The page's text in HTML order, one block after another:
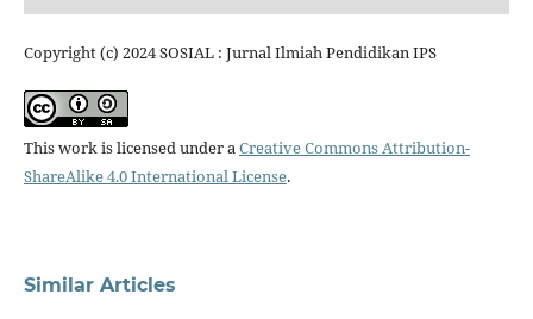
Copyright (c) 2024 SOSIAL : Jurnal Ilmiah Pendidikan IPS
This work is licensed under a Creative Commons Attribution-
ShareAlike 4.0 International License.
Similar Articles